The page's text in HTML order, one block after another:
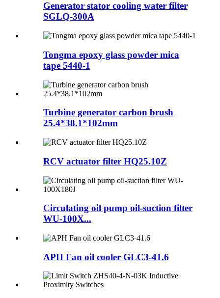
Generator stator cooling water filter
SGLQ-300A
Tongma epoxy glass powder mica
tape 5440-1
Turbine generator carbon brush
25.4*38.1*102mm
RCV actuator filter HQ25.10Z
Circulating oil pump oil-suction filter
WU-100X...
APH Fan oil cooler GLC3-41.6